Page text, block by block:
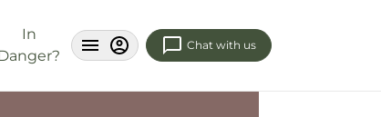
In
Chat with us